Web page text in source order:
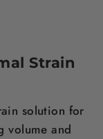
Strain
solution for